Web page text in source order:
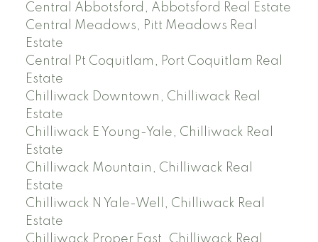
Central Abbotsford, Abbotsford Real Estate
Central Meadows, Pitt Meadows Real
Estate
Central Pt Coquitlam, Port Coquitlam Real
Estate
Chilliwack Downtown, Chilliwack Real
Estate
Chilliwack E Young-Yale, Chilliwack Real
Estate
Chilliwack Mountain, Chilliwack Real
Estate
Chilliwack N Yale-Well, Chilliwack Real
Estate
Chilliwack Proper East, Chilliwack Real